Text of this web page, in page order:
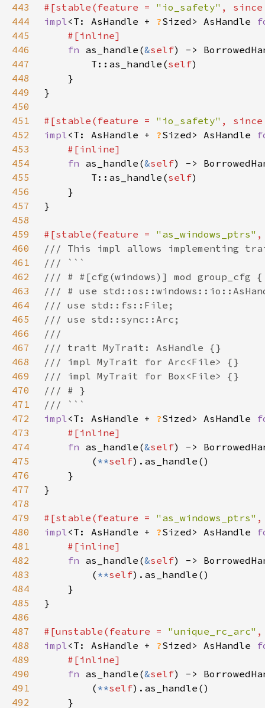
443 #[stable(feature = "io_safety" ,
444
impl<T: AsHandle + ?Sized> AsHandle
445
446
fn as_handle(&self) ->
447
        T::as_handle(
self
448
449
450
451
#[stable(feature = "io_safety" ,
452
impl<T: AsHandle + ?Sized> AsHandle
453
454
fn as_handle(&self) ->
455
        T::as_handle(
self
456
457
458
459
#[stable(feature = "as_windows_ptrs" ,
460
461
462
463
464
465
466
467
468
469
470
471
472
impl<T: AsHandle + ?Sized> AsHandle
473
474
fn as_handle(&self) ->
475
        (
**self
476
477
478
479
#[stable(feature = "as_windows_ptrs" ,
480
impl<T: AsHandle + ?Sized> AsHandle
481
482
fn as_handle(&self) ->
483
        (
**self
484
485
486
487
#[unstable(feature = "unique_rc_arc" ,
488
impl<T: AsHandle + ?Sized> AsHandle
489
490
fn as_handle(&self) ->
491
        (
**self
492